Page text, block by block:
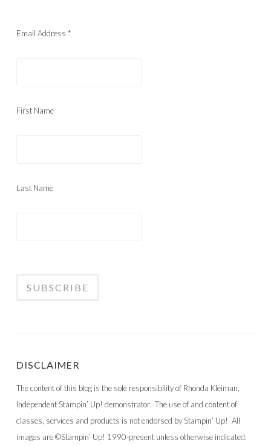
Email Address *
First Name
Last Name
DISCLAIMER
The content of this blog is the sole responsibility of Rhonda Kleiman,
Independent Stampin’ Up! demonstrator. The use of and content of
classes, services and products is not endorsed by Stampin’ Up! All
images are ©Stampin’ Up! 1990-present unless otherwise indicated.